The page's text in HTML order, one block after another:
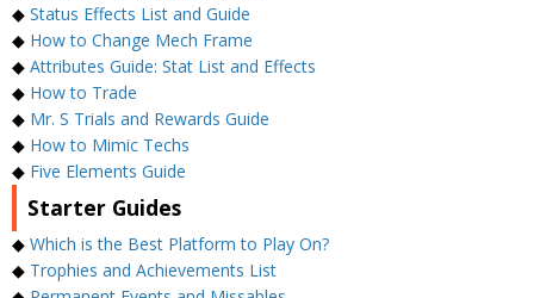
◆ Status Effects List and Guide
◆ How to Change Mech Frame
◆ Attributes Guide: Stat List and Effects
◆ How to Trade
◆ Mr. S Trials and Rewards Guide
◆ How to Mimic Techs
◆ Five Elements Guide
Starter Guides
◆ Which is the Best Platform to Play On?
◆ Trophies and Achievements List